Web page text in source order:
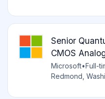
Senior
CMOS
Microsoft•Full-
Redmond,